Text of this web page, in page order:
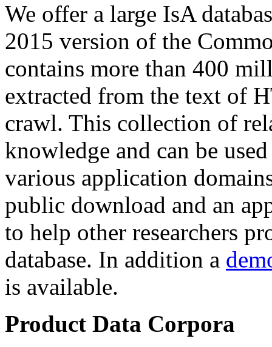
We offer a large IsA
2015 version of the
contains more than 400
extracted from the text of
crawl. This collection of
knowledge and can be
various application
public download and an
to help other researchers
database. In addition a
is available.
Product Data Corpora